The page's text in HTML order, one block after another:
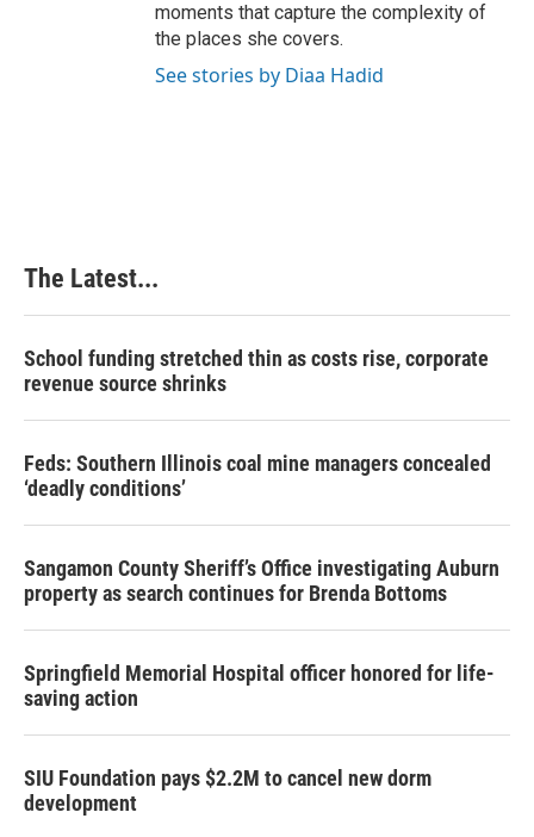
moments that capture the complexity of
the places she covers.
See stories by Diaa Hadid
The Latest...
School funding stretched thin as costs rise, corporate
revenue source shrinks
Feds: Southern Illinois coal mine managers concealed
‘deadly conditions’
Sangamon County Sheriff’s Office investigating Auburn
property as search continues for Brenda Bottoms
Springfield Memorial Hospital officer honored for life-
saving action
SIU Foundation pays $2.2M to cancel new dorm
development